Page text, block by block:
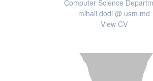
Computer Science
mihail.dodi @ usm.md
View CV